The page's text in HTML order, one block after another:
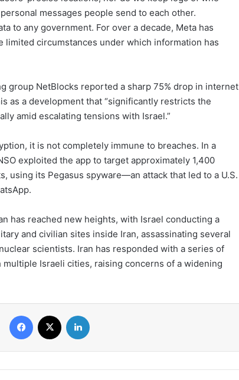
messages people send to each other.
to any government. For over a decade, Meta has
circumstances under which information has
group NetBlocks reported a sharp 75% drop in internet
as a development that “significantly restricts the
amid escalating tensions with Israel.”
it is not completely immune to breaches. In a
exploited the app to target approximately 1,400
using its Pegasus spyware—an attack that led to a U.S.
has reached new heights, with Israel conducting a
and civilian sites inside Iran, assassinating several
scientists. Iran has responded with a series of
Israeli cities, raising concerns of a widening
Facebook